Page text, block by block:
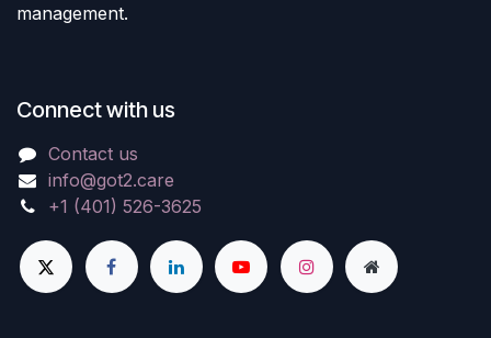
management.
Connect with us
Contact us
info@got2.care
+1 (401) 526-3625